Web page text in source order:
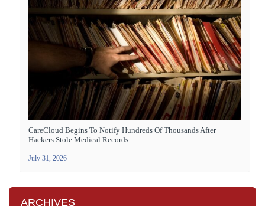
CareCloud Begins To Notify Hundreds Of Thousands After
Hackers Stole Medical Records
July 31, 2026
ARCHIVES